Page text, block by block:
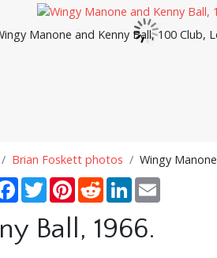
Manone and Kenny Ball, 100 Club,
Brian Foskett photos Wingy
Facebook
TwitterPinterestRedditLinkedInEmail
Ball, 1966.